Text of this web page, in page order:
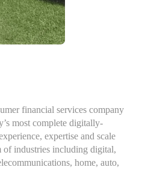
financial services company
most complete digitally-
expertise and scale
of industries including digital,
home, auto,